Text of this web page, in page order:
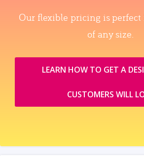
Our flexible pricing is perfect
of any size.
LEARN HOW TO GET A
CUSTOMERS WILL